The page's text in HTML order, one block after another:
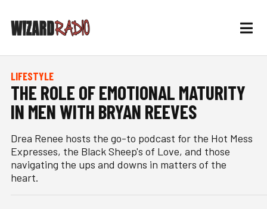
LIFESTYLE
THE ROLE OF EMOTIONAL MATURITY
IN MEN WITH BRYAN REEVES
Drea Renee hosts the go-to podcast for the Hot Mess
Expresses, the Black Sheep's of Love, and those
navigating the ups and downs in matters of the
heart.